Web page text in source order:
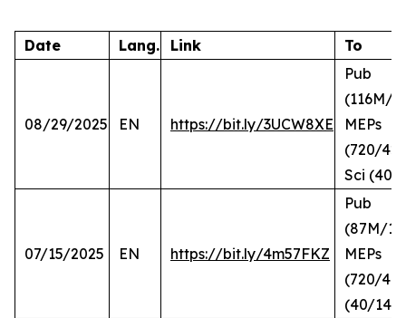
Date Lang. Link To
08/29/2025 EN https://bit.ly/3UCW8XE
Pub
(116M/
MEPs
(720/
Sci (40/
07/15/2025 EN https://bit.ly/4m57FKZ
Pub
(87M/
MEPs
(720/
(40/14)